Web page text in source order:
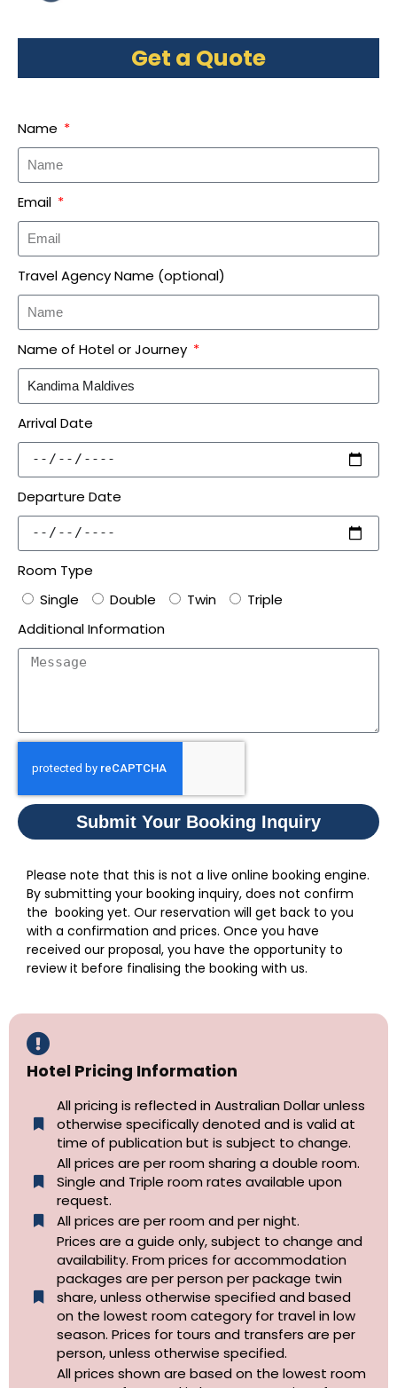
Get a Quote
Name
Email
Travel Agency Name (optional)
Name of Hotel or Journey
Arrival Date
Departure Date
Room Type
Single
Double Twin
Triple
Additional Information
Submit Your Booking Inquiry
Please note that this is not a live online booking engine.
By submitting your booking inquiry, does not confirm
the booking yet. Our reservation will get back to you
with a confirmation and prices. Once you have
received our proposal, you have the opportunity to
review it before finalising the booking with us.
Hotel Pricing Information
All pricing is reflected in Australian Dollar unless
otherwise specifically denoted and is valid at
time of publication but is subject to change.
All prices are per room sharing a double room.
Single and Triple room rates available upon
request.
All prices are per room and per night.
Prices are a guide only, subject to change and
availability. From prices for accommodation
packages are per person per package twin
share, unless otherwise specified and based
on the lowest room category for travel in low
season. Prices for tours and transfers are per
person, unless otherwise specified.
All prices shown are based on the lowest room